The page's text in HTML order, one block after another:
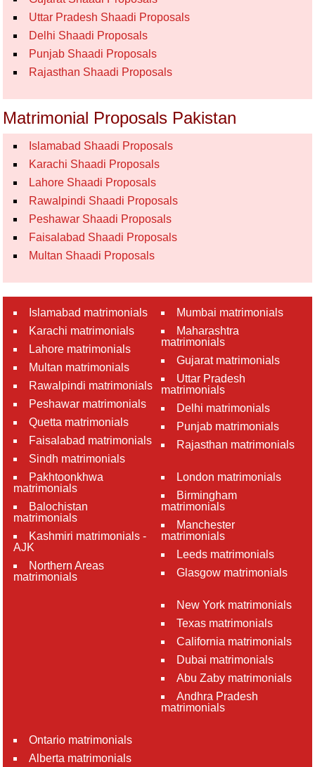
Uttar Pradesh Shaadi Proposals
Delhi Shaadi Proposals
Punjab Shaadi Proposals
Rajasthan Shaadi Proposals
Matrimonial Proposals Pakistan
Islamabad Shaadi Proposals
Karachi Shaadi Proposals
Lahore Shaadi Proposals
Rawalpindi Shaadi Proposals
Peshawar Shaadi Proposals
Faisalabad Shaadi Proposals
Multan Shaadi Proposals
Islamabad matrimonials
Karachi matrimonials
Lahore matrimonials
Multan matrimonials
Rawalpindi matrimonials
Peshawar matrimonials
Quetta matrimonials
Faisalabad matrimonials
Sindh matrimonials
Pakhtoonkhwa
matrimonials
Balochistan
matrimonials
Kashmiri matrimonials -
AJK
Northern Areas
matrimonials
Mumbai matrimonials
Maharashtra
matrimonials
Gujarat matrimonials
Uttar Pradesh
matrimonials
Delhi matrimonials
Punjab matrimonials
Rajasthan matrimonials
London matrimonials
Birmingham
matrimonials
Manchester
matrimonials
Leeds matrimonials
Glasgow matrimonials
New York matrimonials
Texas matrimonials
California matrimonials
Dubai matrimonials
Abu Zaby matrimonials
Andhra Pradesh
matrimonials
Ontario matrimonials
Alberta matrimonials